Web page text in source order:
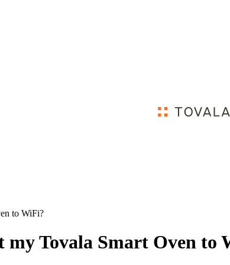
to WiFi?
my Tovala Smart Oven to